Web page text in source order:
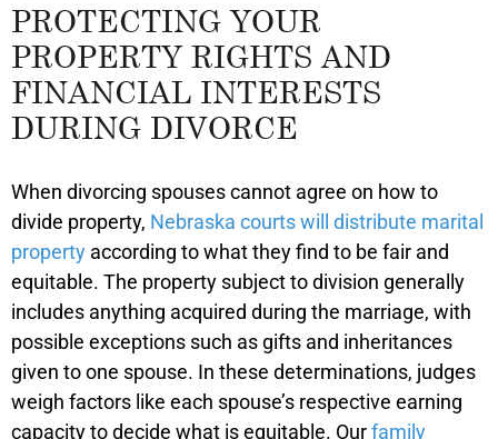
PROTECTING YOUR
PROPERTY RIGHTS AND
FINANCIAL INTERESTS
DURING DIVORCE
When divorcing spouses cannot agree on how to
divide property, Nebraska courts will distribute marital
property according to what they find to be fair and
equitable. The property subject to division generally
includes anything acquired during the marriage, with
possible exceptions such as gifts and inheritances
given to one spouse. In these determinations, judges
weigh factors like each spouse’s respective earning
capacity to decide what is equitable. Ourfamily